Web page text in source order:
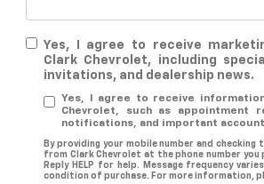
Yes, I agree to receive
Clark Chevrolet, including
invitations, and dealership news.
Yes, I agree to receive
Chevrolet, such as appointment
notifications, and important
By providing your mobile number and
from Clark Chevrolet at the phone number you
Reply HELP for help. Message frequency
condition of purchase. For more information,